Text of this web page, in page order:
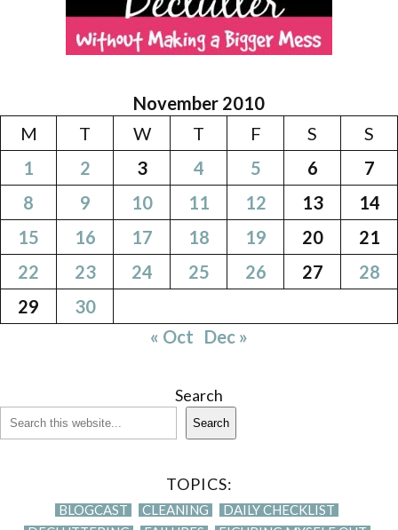
November 2010
M
T W T F S
S
1
2 3 4 5 6
7
8
9 10 11 12 13
14
15
16 17 18 19 20
21
22
23 24 25 26 27
28
29
30
« Oct Dec »
Search
Search
TOPICS:
BLOGCAST CLEANING
DAILY CHECKLIST